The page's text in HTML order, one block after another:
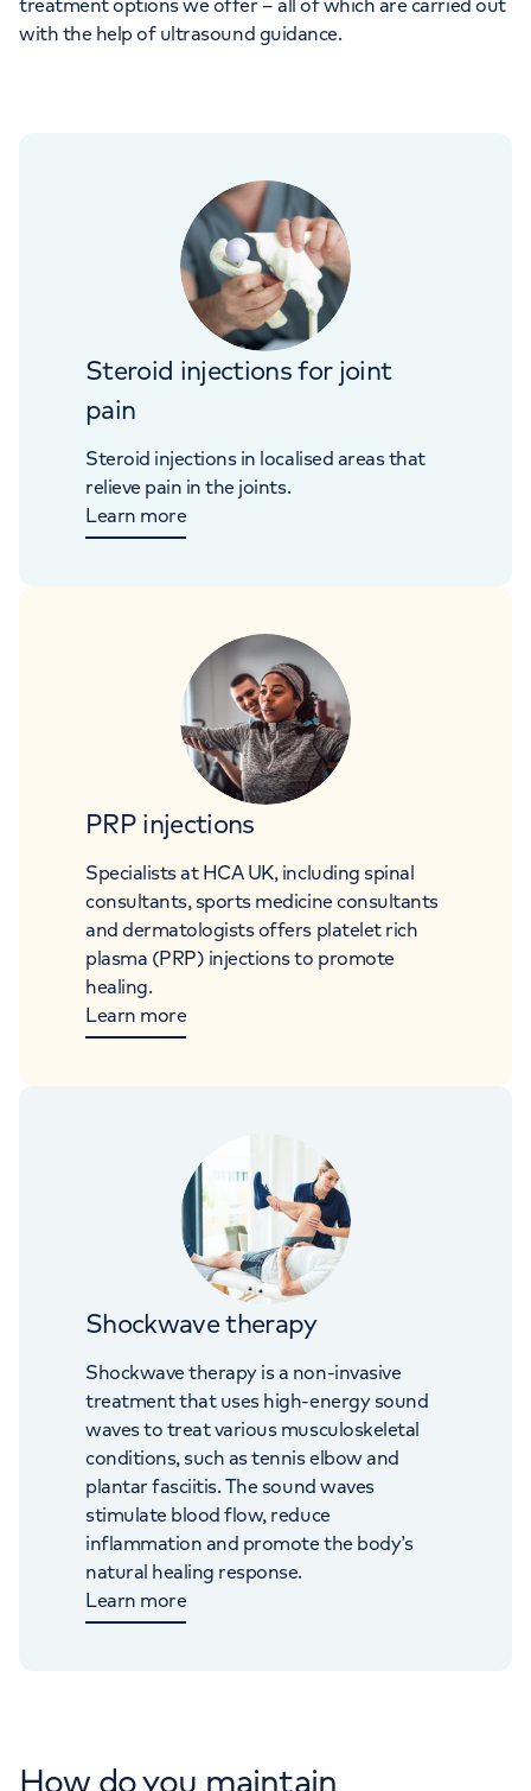
treatment options we offer – all of which are carried out
with the help of ultrasound guidance.
Steroid injections for joint
pain
Steroid injections in localised areas that
relieve pain in the joints.
Learn more
PRP injections
Specialists at HCA UK, including spinal
consultants, sports medicine consultants
and dermatologists offers platelet rich
plasma (PRP) injections to promote
healing.
Learn more
Shockwave therapy
Shockwave therapy is a non-invasive
treatment that uses high-energy sound
waves to treat various musculoskeletal
conditions, such as tennis elbow and
plantar fasciitis. The sound waves
stimulate blood flow, reduce
inflammation and promote the body’s
natural healing response.
Learn more
How do you maintain